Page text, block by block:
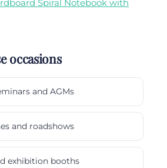
Spiral Notebook with
occasions
and AGMs
and roadshows
exhibition booths